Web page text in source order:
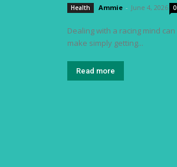
Health Ammie - June 4, 2026 0
Dealing with a racing mind can
make simply getting...
Read more